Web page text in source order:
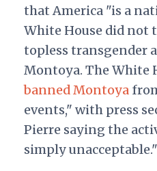
that America "is a
White House did not
topless transgender
Montoya. The White
banned Montoya
events," with press
Pierre saying the
simply unacceptable."